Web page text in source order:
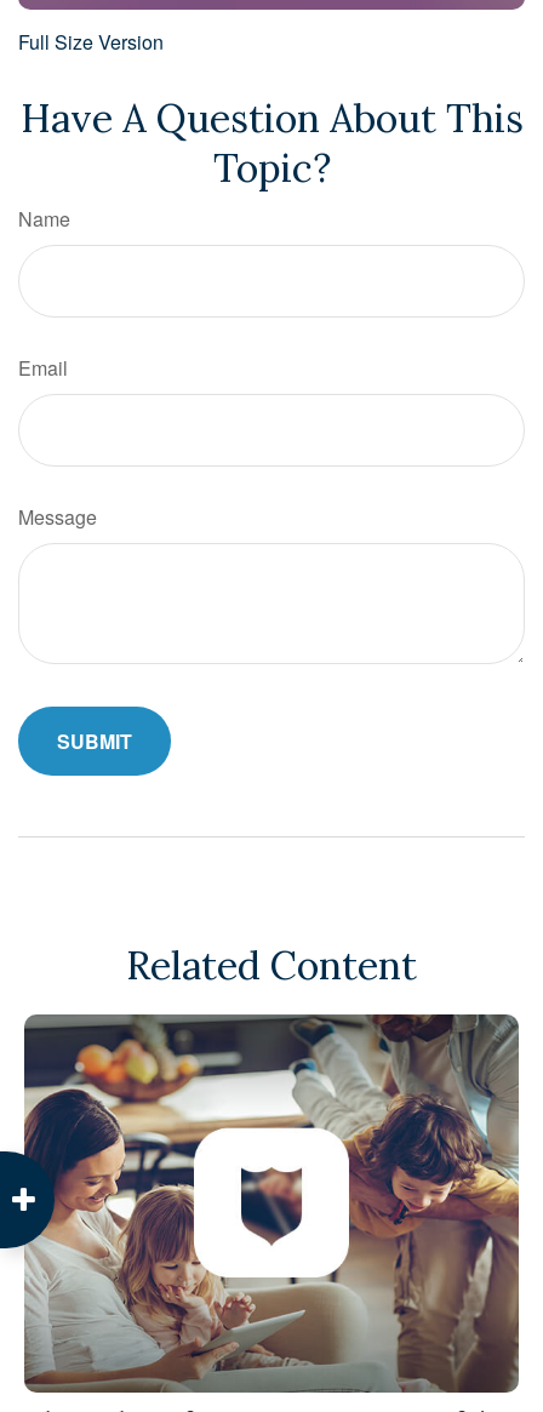
Full Size Version
Have A Question About This
Topic?
Name
Email
Message
Related Content